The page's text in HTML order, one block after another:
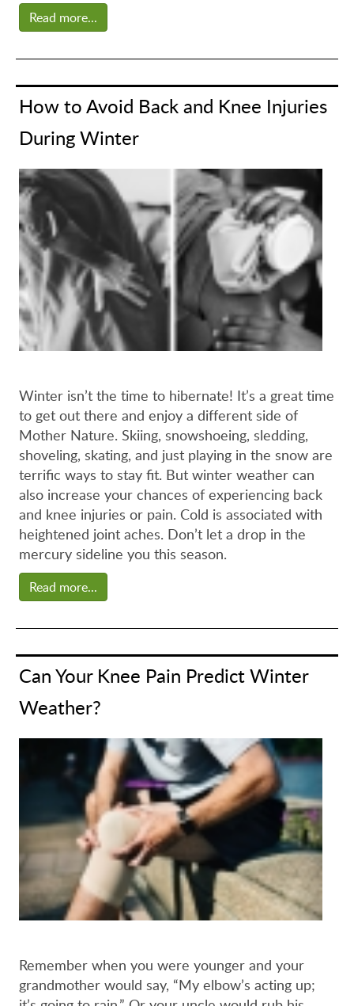
Read more...
How to Avoid Back and Knee Injuries
During Winter
Winter isn’t the time to hibernate! It’s a great time
to get out there and enjoy a different side of
Mother Nature. Skiing, snowshoeing, sledding,
shoveling, skating, and just playing in the snow are
terrific ways to stay fit. But winter weather can
also increase your chances of experiencing back
and knee injuries or pain. Cold is associated with
heightened joint aches. Don’t let a drop in the
mercury sideline you this season.
Read more...
Can Your Knee Pain Predict Winter
Weather?
Remember when you were younger and your
grandmother would say, “My elbow’s acting up;